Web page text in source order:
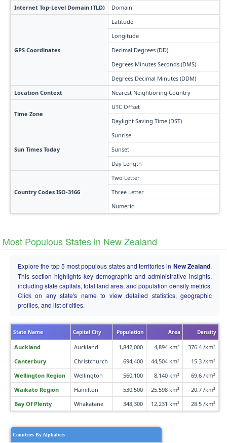
Internet Top-Level Domain (TLD)
Domain
GPS Coordinates
Latitude
Longitude
Decimal Degrees (DD)
Degrees Minutes Seconds (DMS)
Degrees Decimal Minutes (DDM)
Location Context
Nearest Neighboring Country
Time Zone
UTC Offset
Daylight Saving Time (DST)
Sun Times Today
Sunrise
Sunset
Day Length
Country Codes ISO-3166
Two Letter
Three Letter
Numeric
Most Populous States in New Zealand
Explore the top 5 most populous states and territories in New Zealand.
This section highlights key demographic and administrative insights,
including state capitals, total land area, and population density metrics.
Click on any state's name to view detailed statistics, geographic
profiles, and list of cities.
State Name Capital City Population Area Density
Auckland Auckland 1,842,000 4,894 km²
376.4 /km²
Canterbury
Christchurch 694,400 44,504 km²
15.3 /km²
Wellington Region
Wellington 560,100 8,140 km²
69.6 /km²
Waikato Region
Hamilton 530,500 25,598 km²
20.7 /km²
Bay Of Plenty
Whakatane 348,300 12,231 km² 28.5 /km²
Countries By Alphabets